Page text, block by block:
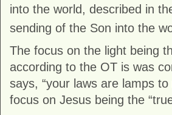
into the world, described in
sending of the Son into the
The focus on the light being
according to the OT is was
says, “your laws are lamps
focus on Jesus being the